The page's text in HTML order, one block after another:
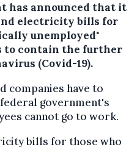
has announced that it
electricity bills for
unemployed"
to contain the further
(Covid-19).
companies have to
government's
cannot go to work.
bills for those who